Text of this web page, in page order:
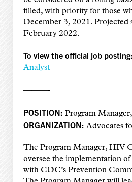
filled, with priority for those
December 3, 2021. Projected
February 2022.
To view the official job posting:
Analyst
———-
POSITION: Program
ORGANIZATION: Advocates
The Program Manager, HIV
oversee the implementation of
with CDC’s Prevention